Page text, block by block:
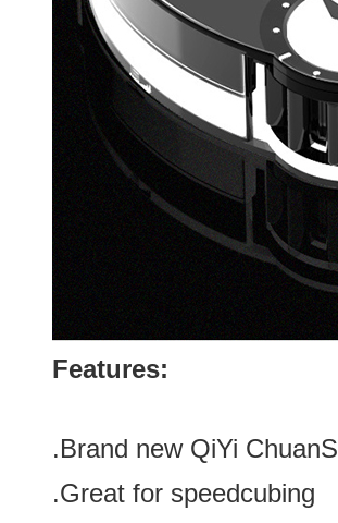
Features:
.Brand new QiYi
.Great for speedcubing